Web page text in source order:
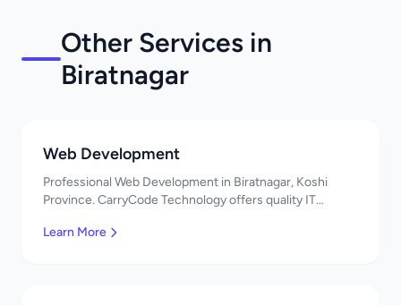
Other Services in
Biratnagar
Web Development
Professional Web Development in Biratnagar, Koshi
Province. CarryCode Technology offers quality IT
Learn More